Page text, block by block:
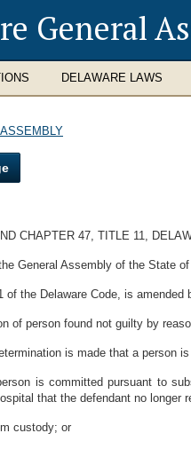
General
DELAWARE LAWS
CHAPTER 47, TITLE 11,
General Assembly of the State of
of the Delaware Code, is
of person found not guilty by
is made that a person
is committed pursuant to
that the defendant no longer
custody; or